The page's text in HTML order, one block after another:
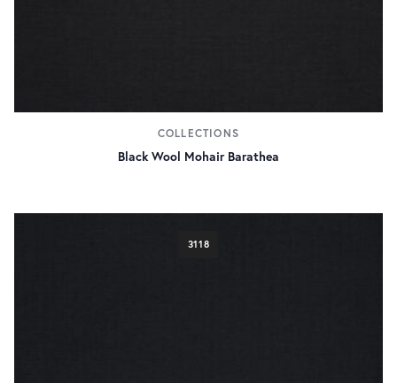
COLLECTIONS
Black Wool Mohair Barathea
3118